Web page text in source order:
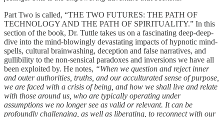
Part Two is called, “THE TWO FUTURES: THE PATH OF
TECHNOLOGY AND THE PATH OF SPIRITUALITY.” In this
section of the book, Dr. Tuttle takes us on a fascinating deep-deep-
dive into the mind-blowingly devastating impacts of hypnotic mind-
spells, cultural brainwashing, deception and false narratives, and
gullibility to the non-sensical paradoxes and inversions we have all
been exploited by. He notes, “When we question and reject inner
and outer authorities, truths, and our acculturated sense of purpose,
we are faced with a crisis of being, and how we shall live and relate
with those around us, who are typically operating under
assumptions we no longer see as valid or relevant. It can be
profoundly challenging, as well as liberating, to reconnect with our